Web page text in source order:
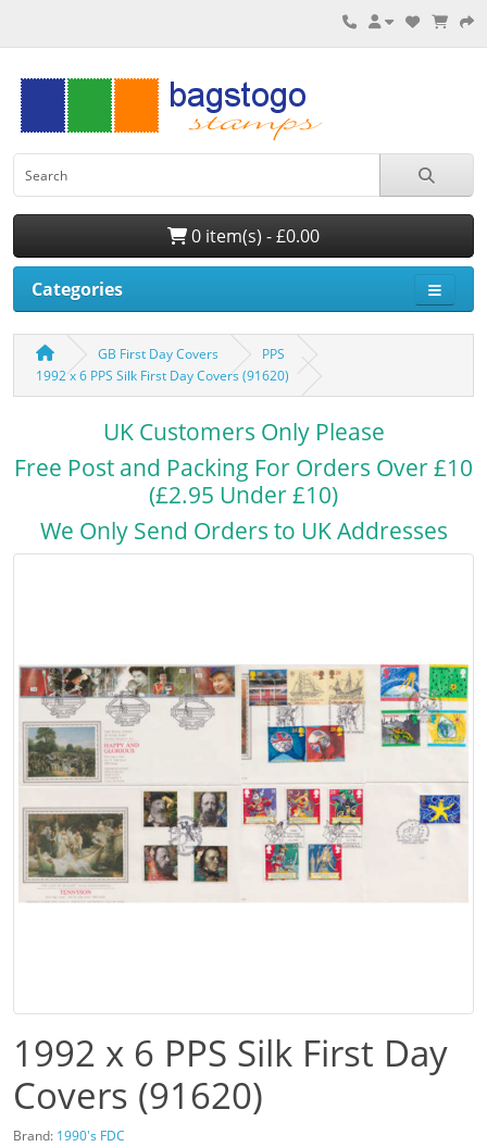
0 item(s) - £0.00
Categories
GB First Day Covers
PPS
1992 x 6 PPS Silk First Day Covers (91620)
UK Customers Only Please
Free Post and Packing For Orders Over £10
(£2.95 Under £10)
We Only Send Orders to UK Addresses
1992 x 6 PPS Silk First Day
Covers (91620)
Brand: 1990's FDC